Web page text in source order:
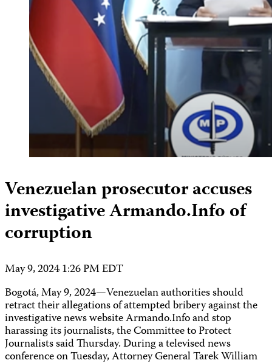
Venezuelan prosecutor accuses
investigative Armando.Info of
corruption
May 9, 2024 1:26 PM EDT
Bogotá, May 9, 2024—Venezuelan authorities should
retract their allegations of attempted bribery against the
investigative news website Armando.Info and stop
harassing its journalists, the Committee to Protect
Journalists said Thursday. During a televised news
conference on Tuesday, Attorney General Tarek William